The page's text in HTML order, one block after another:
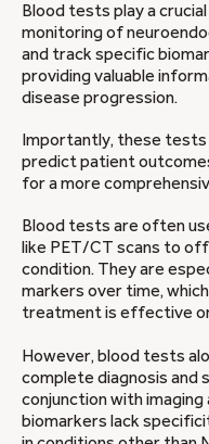
Blood tests play a
monitoring of
and track specific
providing valuable
disease progression.
Importantly, these tests
predict patient
for a more
Blood tests are often
like PET/CT scans to
condition. They are
markers over time,
treatment is effective
However, blood tests
complete diagnosis and
conjunction with imaging
biomarkers lack